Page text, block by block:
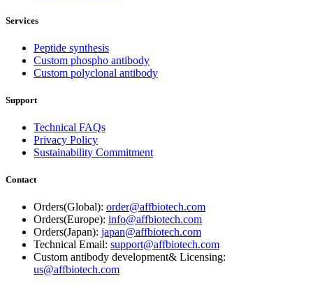
Services
Peptide synthesis
Custom phospho antibody
Custom polyclonal antibody
Support
Technical FAQs
Privacy Policy
Sustainability Commitment
Contact
Orders(Global): order@affbiotech.com
Orders(Europe): info@affbiotech.com
Orders(Japan): japan@affbiotech.com
Technical Email: support@affbiotech.com
Custom antibody development& Licensing:
us@affbiotech.com